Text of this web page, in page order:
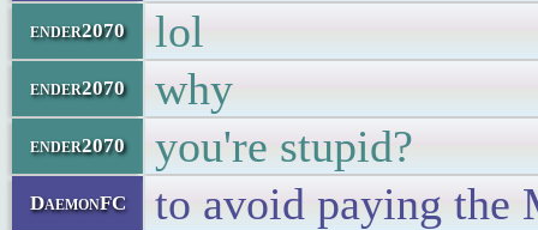
ender2070 lol
ender2070 why
ender2070 you're stupid?
DaemonFC to avoid paying the